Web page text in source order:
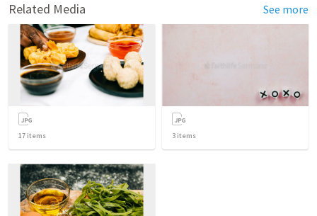
Related Media See more
17 items 3 items